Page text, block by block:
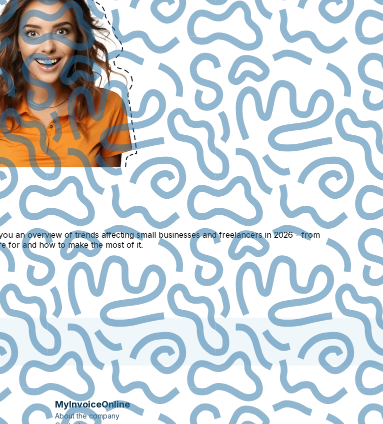
an overview of trends affecting small businesses and freelancers in 2026 - from
for and how to make the most of it.
MyInvoiceOnline
About the company